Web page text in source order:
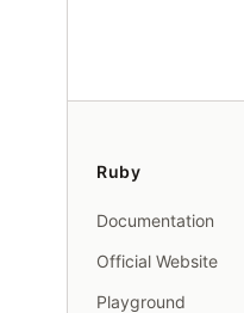
Ruby
Documentation
Official Website
Playground